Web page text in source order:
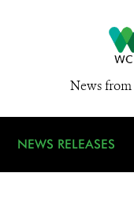
News from
NEWS RELEASES